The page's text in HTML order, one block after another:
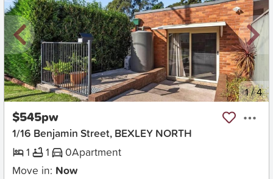
New 1/4
$545pw
1/16 Benjamin Street, BEXLEY NORTH
1
1 0Apartment
Move in: Now